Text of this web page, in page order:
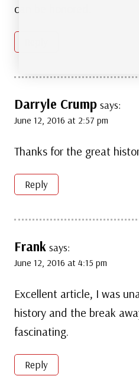
can be honored.
Darryle Crump says:
June 12, 2016 at 2:57 pm
Thanks for the great
Reply
Frank says:
June 12, 2016 at 4:15 pm
Excellent article, I was
history and the break
fascinating.
Reply